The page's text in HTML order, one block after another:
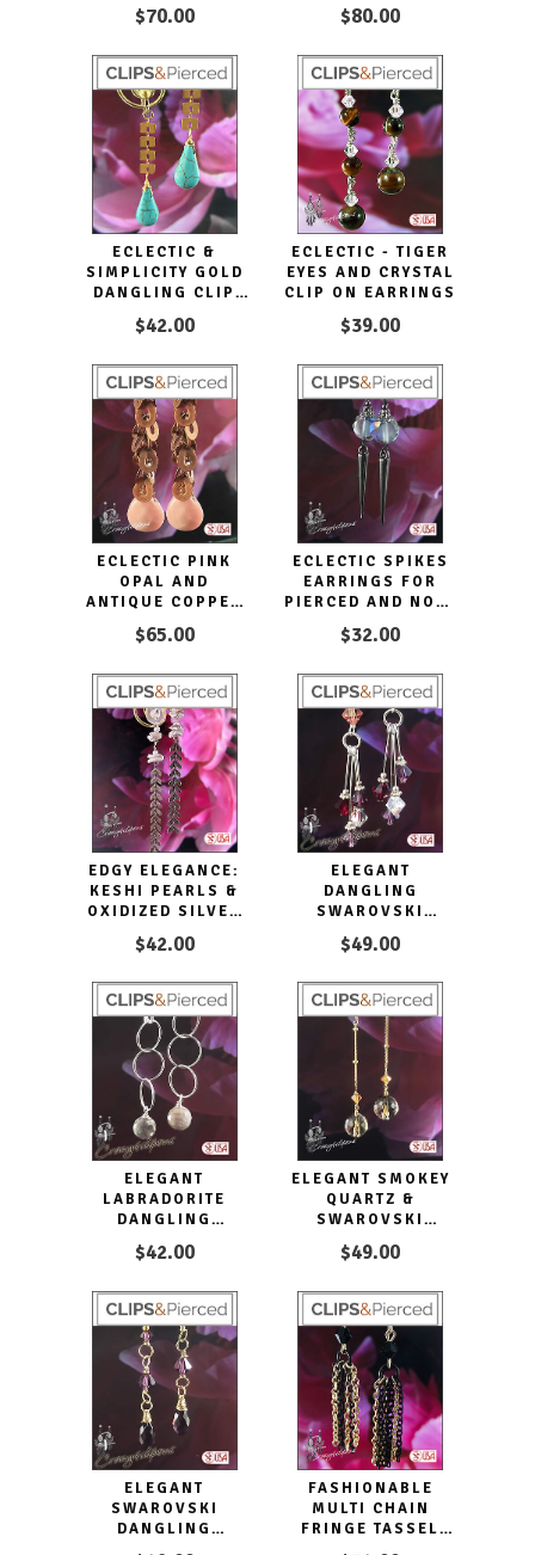
$70.00 $80.00
ECLECTIC &
SIMPLICITY GOLD
DANGLING CLIP
$42.00
ECLECTIC - TIGER
EYES AND CRYSTAL
CLIP ON EARRINGS
$39.00
ECLECTIC PINK
OPAL AND
ANTIQUE COPPER
$65.00
ECLECTIC SPIKES
EARRINGS FOR
PIERCED AND NON-
$32.00
EDGY ELEGANCE:
KESHI PEARLS &
OXIDIZED SILVER
$42.00
ELEGANT
DANGLING
SWAROVSKI
EARRINGS -
$49.00
ELEGANT
LABRADORITE
DANGLING
EARRINGS |
PIERCED OR CLIPS
$42.00
ELEGANT SMOKEY
QUARTZ &
SWAROVSKI
CRYSTAL CLIP
EARRINGS
$49.00
ELEGANT
SWAROVSKI
DANGLING
FASHIONABLE
MULTI CHAIN
FRINGE TASSEL